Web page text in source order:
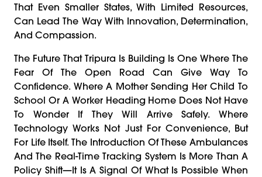
That Even Smaller States, With Limited Resources,
Can Lead The Way With Innovation, Determination,
And Compassion.
The Future That Tripura Is Building Is One Where The
Fear Of The Open Road Can Give Way To
Confidence. Where A Mother Sending Her Child To
School Or A Worker Heading Home Does Not Have
To Wonder If They Will Arrive Safely. Where
Technology Works Not Just For Convenience, But
For Life Itself. The Introduction Of These Ambulances
And The Real-Time Tracking System Is More Than A
Policy Shift—It Is A Signal Of What Is Possible When